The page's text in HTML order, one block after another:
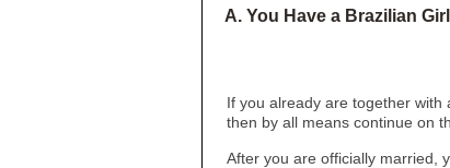
A. You Have a Brazilian
If you already are together with
then by all means continue on
After you are officially married,